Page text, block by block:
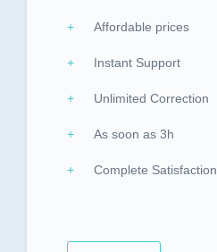
Affordable prices
Instant Support
Unlimited Correction
As soon as 3h
Complete Satisfaction